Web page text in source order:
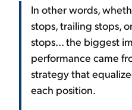
In other words,
stops, trailing stops,
stops... the biggest
performance came
strategy that
each position.